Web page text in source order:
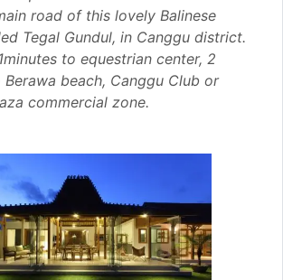
road of this lovely Balinese
Tegal Gundul, in Canggu district.
to equestrian center, 2
beach, Canggu Club or
commercial zone.